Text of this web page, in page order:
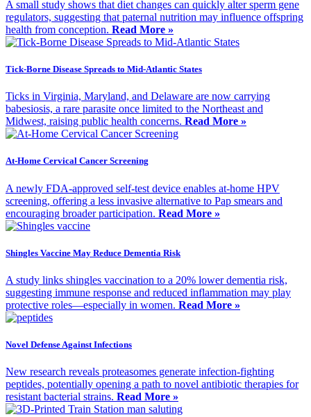
A small study shows that diet changes can quickly alter sperm gene
regulators, suggesting that paternal nutrition may influence offspring
health from conception. Read More »
Tick-Borne Disease Spreads to Mid-Atlantic States
Ticks in Virginia, Maryland, and Delaware are now carrying
babesiosis, a rare parasite once limited to the Northeast and
Midwest, raising public health concerns. Read More »
At-Home Cervical Cancer Screening
A newly FDA-approved self-test device enables at-home HPV
screening, offering a less invasive alternative to Pap smears and
encouraging broader participation. Read More »
Shingles Vaccine May Reduce Dementia Risk
A study links shingles vaccination to a 20% lower dementia risk,
suggesting immune response and reduced inflammation may play
protective roles—especially in women. Read More »
Novel Defense Against Infections
New research reveals proteasomes generate infection-fighting
peptides, potentially opening a path to novel antibiotic therapies for
resistant bacterial strains. Read More »